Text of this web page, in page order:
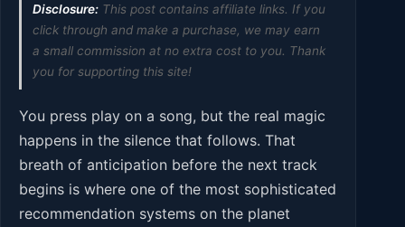
Disclosure: This post contains affiliate links. If you
click through and make a purchase, we may earn
a small commission at no extra cost to you. Thank
you for supporting this site!
You press play on a song, but the real magic
happens in the silence that follows. That
breath of anticipation before the next track
begins is where one of the most sophisticated
recommendation systems on the planet